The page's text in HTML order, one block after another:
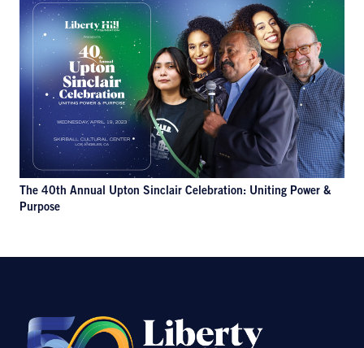
The 40th Annual Upton Sinclair Celebration: Uniting Power &
Purpose